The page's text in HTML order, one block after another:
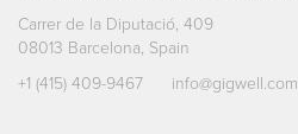
Carrer de la Diputació, 409
08013 Barcelona, Spain
+1 (415) 409-9467
info@gigwell.com